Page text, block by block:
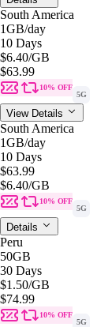
South America
1GB/day
10 Days
$6.40/GB
$63.99
10% OFF
5G
View Details
South America
1GB/day
10 Days
$63.99
$6.40/GB
10% OFF
5G
Details
Peru
50GB
30 Days
$1.50/GB
$74.99
10% OFF
5G